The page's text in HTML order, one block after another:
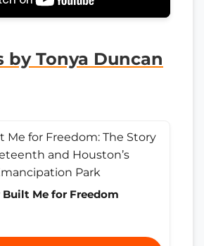
by Tonya Duncan
Built Me for Freedom